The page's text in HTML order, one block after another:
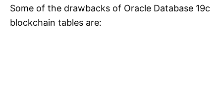
Some of the drawbacks of Oracle Database 19c
blockchain tables are: